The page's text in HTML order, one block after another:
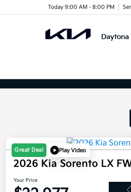
Today 9:00 AM - 8:00 PM
Great Deal Play Video
2026 Kia Sorento LX
Your Price